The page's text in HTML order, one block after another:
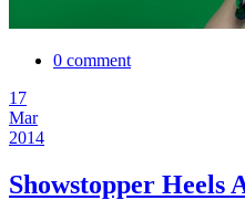
0 comment
17
Mar
2014
Showstopper Heels